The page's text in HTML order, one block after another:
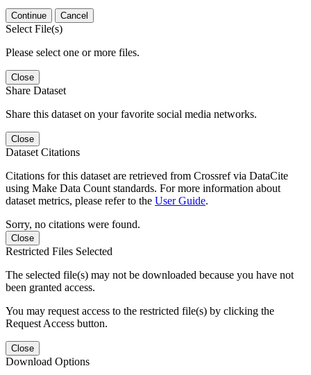
Continue Cancel
Select File(s)
Please select one or more files.
Close
Share Dataset
Share this dataset on your favorite social media networks.
Close
Dataset Citations
Citations for this dataset are retrieved from Crossref via DataCite
using Make Data Count standards. For more information about
dataset metrics, please refer to the User Guide.
Sorry, no citations were found.
Close
Restricted Files Selected
The selected file(s) may not be downloaded because you have not
been granted access.
You may request access to the restricted file(s) by clicking the
Request Access button.
Close
Download Options